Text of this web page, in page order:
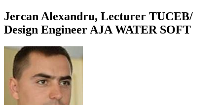
Jercan Alexandru, Lecturer TUCEB/
Design Engineer AJA WATER SOFT